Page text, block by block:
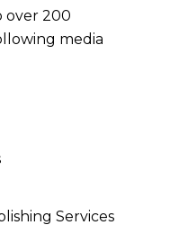
over 200
media
Services